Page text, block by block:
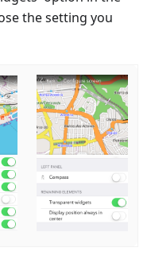
the setting you